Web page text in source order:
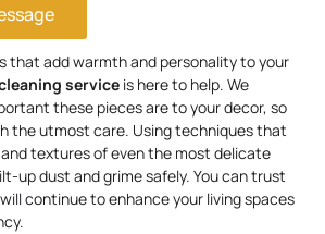
that add warmth and personality to your
service is here to help. We
these pieces are to your decor, so
the utmost care. Using techniques that
textures of even the most delicate
up dust and grime safely. You can trust
continue to enhance your living spaces